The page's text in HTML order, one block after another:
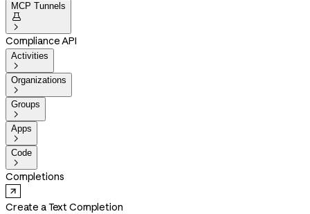
MCP Tunnels


Compliance API
Activities

Organizations

Groups

Apps

Code

Completions
Create a Text Completion